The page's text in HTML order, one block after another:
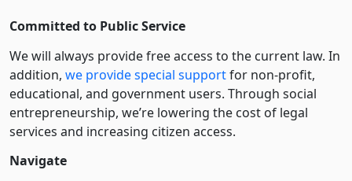
Committed to Public Service
We will always provide free access to the current law. In
addition, we provide special supportfor non-profit,
educational, and government users. Through social
entre­pre­neurship, we’re lowering the cost of legal
services and increasing citizen access.
Navigate